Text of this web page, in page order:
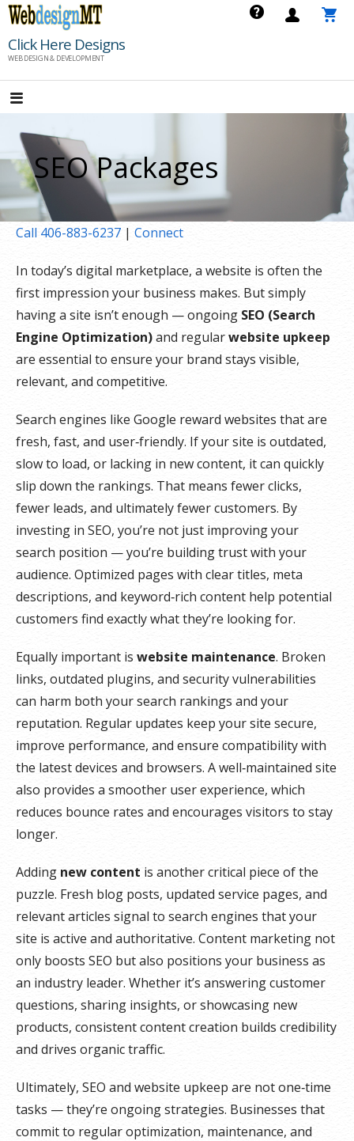
Skip
content
Click Here Designs
WEB DESIGN & DEVELOPMENT
SEO Packages
Call 406-883-6237 | Connect
In today’s digital marketplace, a website is often the
first impression your business makes. But simply
having a site isn’t enough — ongoing SEO (Search
Engine Optimization)and regularwebsite upkeep
are essential to ensure your brand stays visible,
relevant, and competitive.
Search engines like Google reward websites that are
fresh, fast, and user‑friendly. If your site is outdated,
slow to load, or lacking in new content, it can quickly
slip down the rankings. That means fewer clicks,
fewer leads, and ultimately fewer customers. By
investing in SEO, you’re not just improving your
search position — you’re building trust with your
audience. Optimized pages with clear titles, meta
descriptions, and keyword‑rich content help potential
customers find exactly what they’re looking for.
Equally important is website maintenance. Broken
links, outdated plugins, and security vulnerabilities
can harm both your search rankings and your
reputation. Regular updates keep your site secure,
improve performance, and ensure compatibility with
the latest devices and browsers. A well‑maintained site
also provides a smoother user experience, which
reduces bounce rates and encourages visitors to stay
longer.
Adding new content is another critical piece of the
puzzle. Fresh blog posts, updated service pages, and
relevant articles signal to search engines that your
site is active and authoritative. Content marketing not
only boosts SEO but also positions your business as
an industry leader. Whether it’s answering customer
questions, sharing insights, or showcasing new
products, consistent content creation builds credibility
and drives organic traffic.
Ultimately, SEO and website upkeep are not one‑time
tasks — they’re ongoing strategies. Businesses that
commit to regular optimization, maintenance, and